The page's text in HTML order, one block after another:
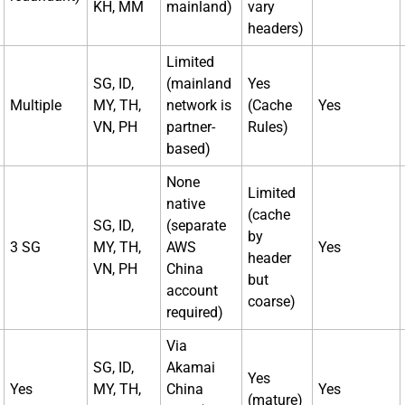
KH, MM mainland)
vary
headers)
Multiple
SG, ID,
MY, TH,
VN, PH
Limited
(mainland
network is
partner-
based)
Yes
(Cache
Rules)
Yes
3 SG
SG, ID,
MY, TH,
VN, PH
None
native
(separate
AWS
China
account
required)
Limited
(cache
by
header
but
coarse)
Yes
Yes
SG, ID,
MY, TH,
Via
Akamai
China
Yes
(mature)
Yes